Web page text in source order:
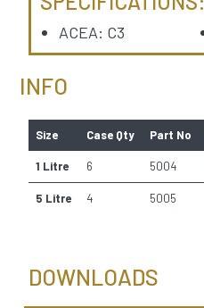
ACEA: C3
INFO
Size Case Qty Part No
1 Litre 6 5004
5 Litre 4 5005
DOWNLOADS